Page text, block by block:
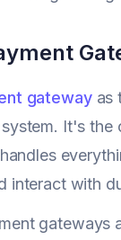
gatewayas
It's the
interact with
gateways